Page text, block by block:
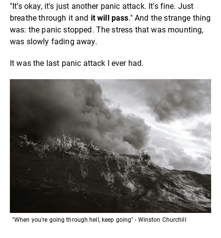
"It’s okay, it's just another panic attack. It's fine. Just
breathe through it and it will pass." And the strange thing
was: the panic stopped. The stress that was mounting,
was slowly fading away.
It was the last panic attack I ever had.
"When you're going through hell, keep going" - Winston Churchill